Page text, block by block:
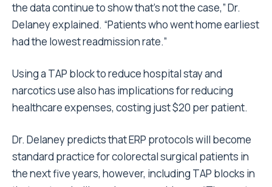
the data continue to show that’s not the case,” Dr.
Delaney explained. “Patients who went home earliest
had the lowest readmission rate.”
Using a TAP block to reduce hospital stay and
narcotics use also has implications for reducing
healthcare expenses, costing just $20 per patient.
Dr. Delaney predicts that ERP protocols will become
standard practice for colorectal surgical patients in
the next five years, however, including TAP blocks in